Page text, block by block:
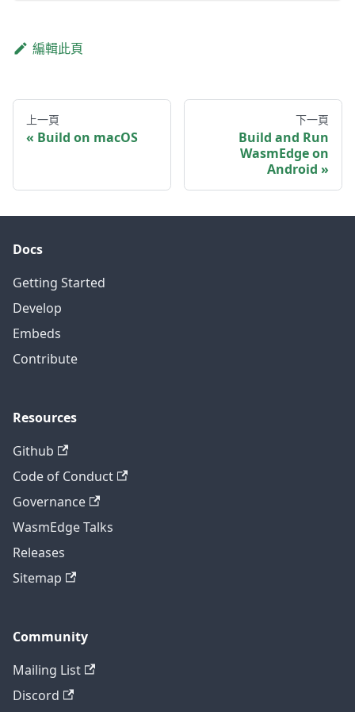
編輯此頁
上一頁
Build on macOS
下一頁
Build and Run
WasmEdge on
Android
Docs
Getting Started
Develop
Embeds
Contribute
Resources
Github
Code of Conduct
Governance
WasmEdge Talks
Releases
Sitemap
Community
Mailing List
Discord